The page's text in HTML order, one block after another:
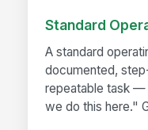
Standard
A standard
documented,
repeatable task
we do this here."